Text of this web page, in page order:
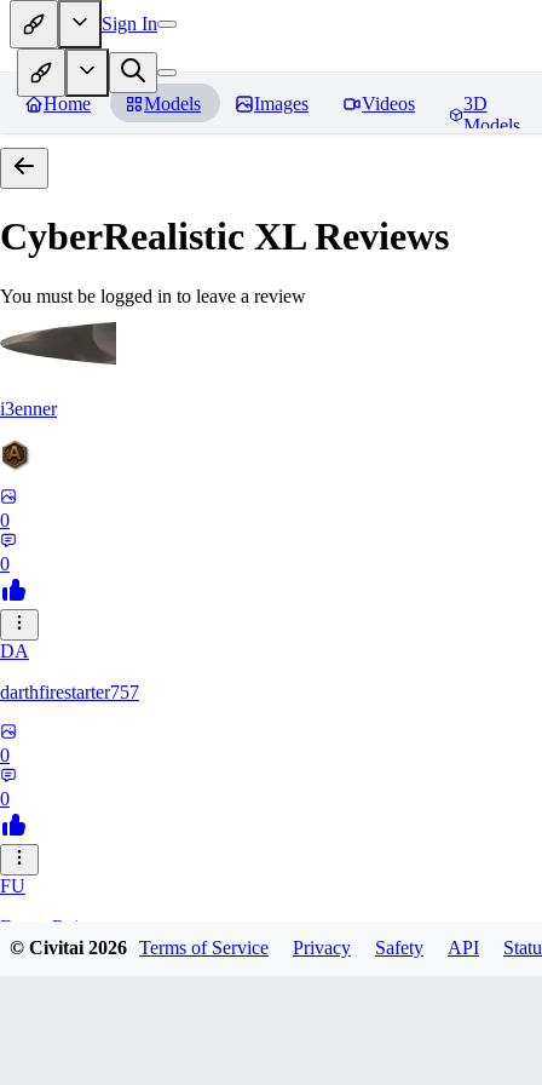
Sign In
Home Models Images Videos
3D
Models
CyberRealistic XLReviews
You must be logged in to leave a review
i3enner
0
0
DA
darthfirestarter757
0
0
FU
Furry_Reject
© Civitai2026 Terms of Service Privacy Safety API